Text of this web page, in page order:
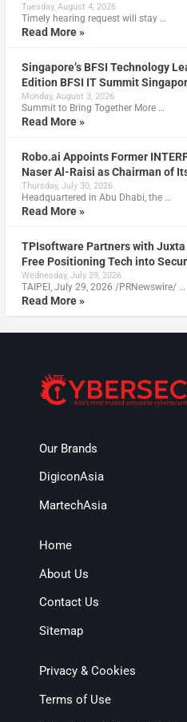
Tuesday, August 4, 2026
Timely hearing request will stay …
Read More »
Singapore’s BFSI Technology
Edition BFSI IT Summit
Monday, August 3, 2026
Summit to Bring Together More …
Read More »
Robo.ai Appoints Former
Naser Al-Raisi as Chairman of
Thursday, July 30, 2026
Headquartered in Abu Dhabi, the …
Read More »
TPIsoftware Partners with
Free Positioning Tech into
Wednesday, July 29, 2026
TAIPEI, July 29, 2026 /PRNewswire/ …
Read More »
Our Brands
DigiconAsia
MartechAsia
Home
About Us
Contact Us
Sitemap
Privacy & Cookies
Terms of Use